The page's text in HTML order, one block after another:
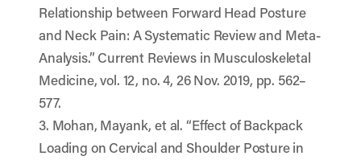
Relationship between Forward Head Posture
and Neck Pain: A Systematic Review and Meta-
Analysis.” Current Reviews in Musculoskeletal
Medicine, vol. 12, no. 4, 26 Nov. 2019, pp. 562–
577.
3. Mohan, Mayank, et al. “Effect of Backpack
Loading on Cervical and Shoulder Posture in